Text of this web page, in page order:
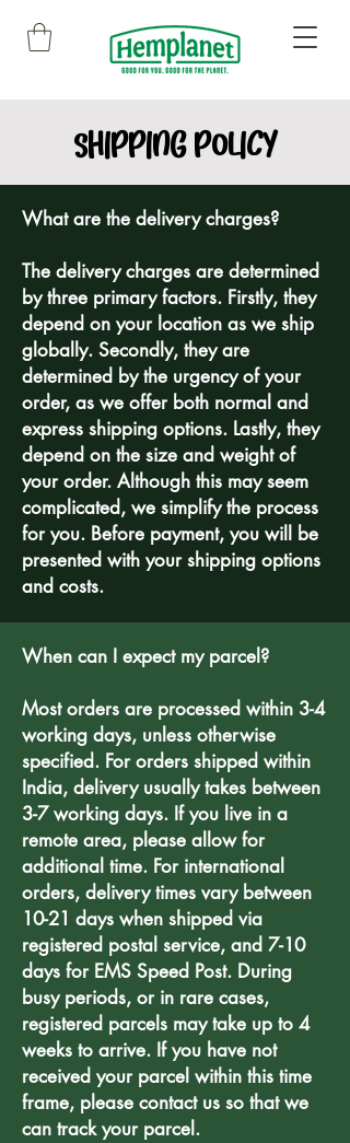
SHIPPING POLICY
What are the delivery charges?
The delivery charges are determined
by three primary factors. Firstly, they
depend on your location as we ship
globally. Secondly, they are
determined by the urgency of your
order, as we offer both normal and
express shipping options. Lastly, they
depend on the size and weight of
your order. Although this may seem
complicated, we simplify the process
for you. Before payment, you will be
presented with your shipping options
and costs.
When can I expect my parcel?
Most orders are processed within 3-4
working days, unless otherwise
specified. For orders shipped within
India, delivery usually takes between
3-7 working days. If you live in a
remote area, please allow for
additional time. For international
orders, delivery times vary between
10-21 days when shipped via
registered postal service, and 7-10
days for EMS Speed Post. During
busy periods, or in rare cases,
registered parcels may take up to 4
weeks to arrive. If you have not
received your parcel within this time
frame, please contact us so that we
can track your parcel.